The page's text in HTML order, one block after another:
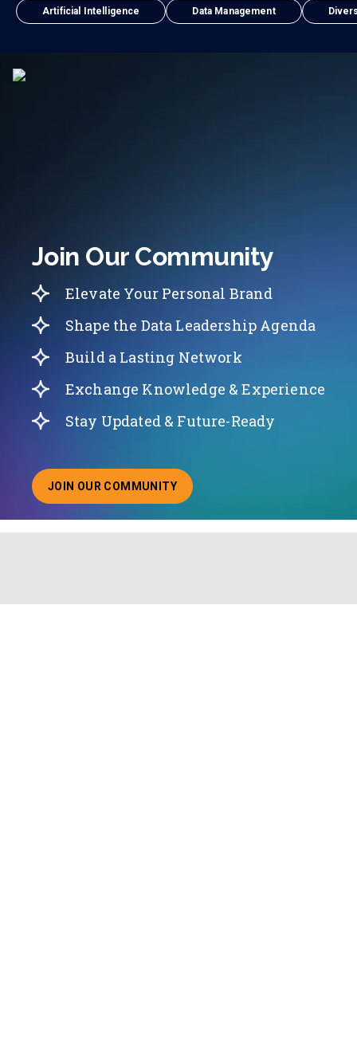
Artificial Intelligence Data Management
Join Our Community
Elevate Your Personal Brand
Shape the Data Leadership Agenda
Build a Lasting Network
Exchange Knowledge & Experience
Stay Updated & Future-Ready
JOIN OUR COMMUNITY
ABOUT JOINING OUR COMMUNITY OF